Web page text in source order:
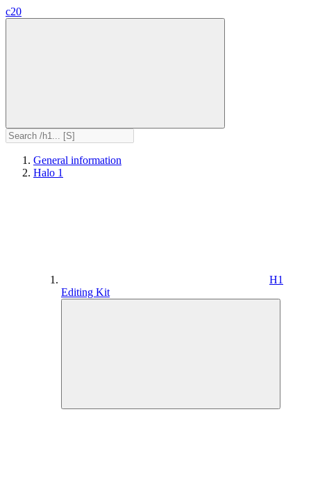
c20
General information
Halo 1
H1
Editing Kit